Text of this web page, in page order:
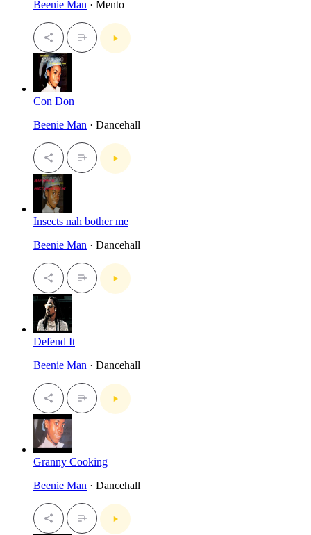
Beenie Man · Mento
Con Don
Beenie Man · Dancehall
Insects nah bother me
Beenie Man · Dancehall
Defend It
Beenie Man · Dancehall
Granny Cooking
Beenie Man · Dancehall